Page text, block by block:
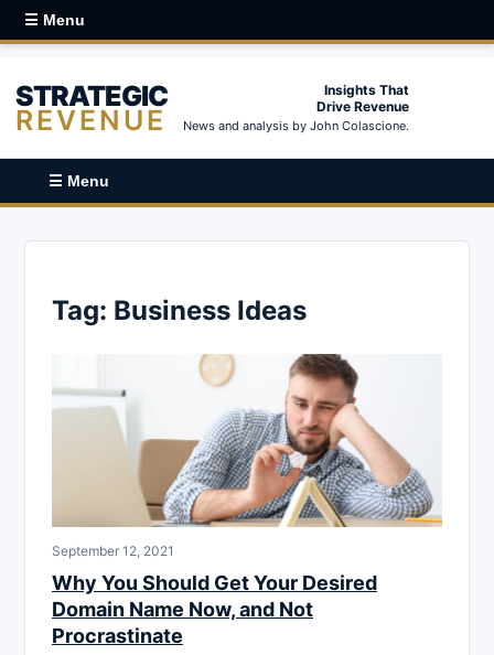
☰ Menu
STRATEGIC
REVENUE
Insights That
Drive Revenue
News and analysis by John Colascione.
☰ Menu
Tag: Business Ideas
September 12, 2021
Why You Should Get Your Desired
Domain Name Now, and Not
Procrastinate